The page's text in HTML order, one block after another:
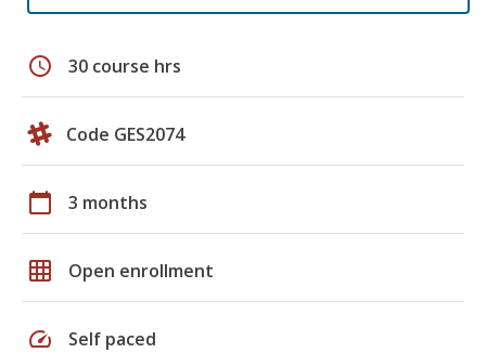
schedule 30 course hrs
Code GES2074
calendar_today 3 months
grid_on Open enrollment
speed Self paced